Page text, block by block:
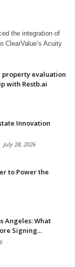
the integration of
ClearValue’s Acuity
property evaluation
with Restb.ai
Innovation
July 28, 2026
to Power the
Angeles: What
Signing...